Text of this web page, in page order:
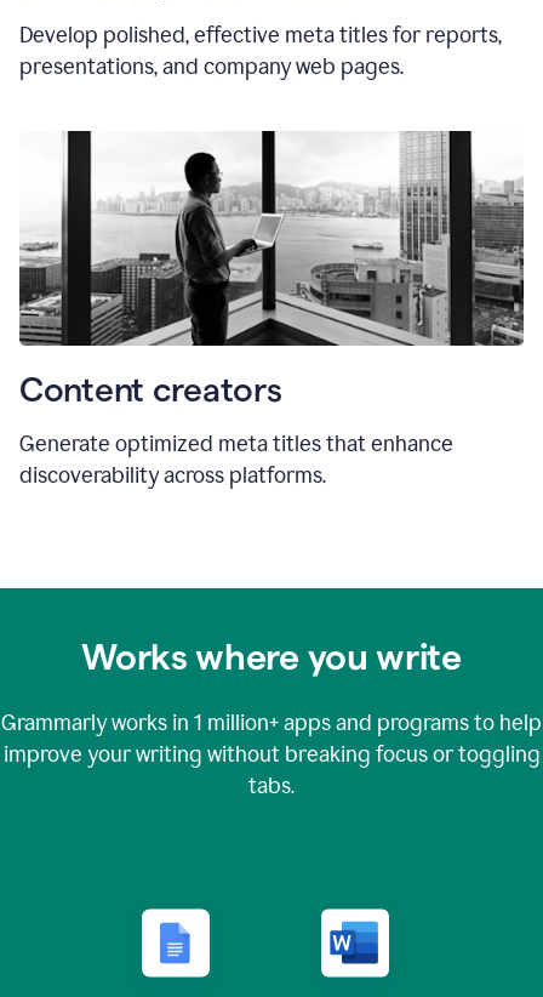
Develop polished, effective meta titles for reports,
presentations, and company web pages.
Content creators
Generate optimized meta titles that enhance
discoverability across platforms.
Works where you write
Grammarly works in 1 million+apps and programs to help
improve your writing without breaking focus or toggling
tabs.